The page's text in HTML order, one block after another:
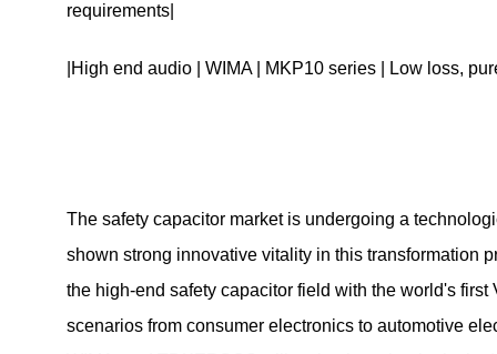
requirements|
|High end audio | WIMA | MKP10 series | Low loss,
The safety capacitor market is undergoing a
shown strong innovative vitality in this transformation
the high-end safety capacitor field with the world's
scenarios from consumer electronics to automotive